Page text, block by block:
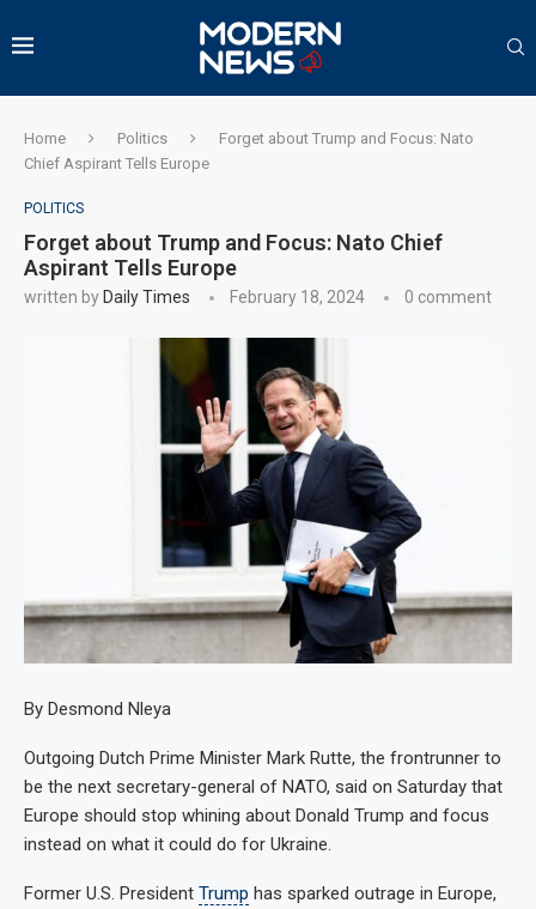
Home Politics
Forget about Trump and Focus: Nato
Chief Aspirant Tells Europe
POLITICS
Forget about Trump and Focus: Nato Chief
Aspirant Tells Europe
written by Daily Times February 18, 2024 0 comment
By Desmond Nleya
Outgoing Dutch Prime Minister Mark Rutte, the frontrunner to
be the next secretary-general of NATO, said on Saturday that
Europe should stop whining about Donald Trump and focus
instead on what it could do for Ukraine.
Former U.S. President Trump has sparked outrage in Europe,